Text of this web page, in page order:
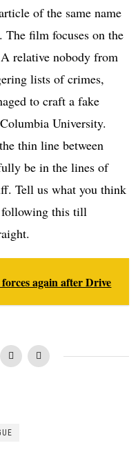
of the same name
film focuses on the
relative nobody from
lists of crimes,
to craft a fake
University.
thin line between
be in the lines of
Tell us what you think
this till
again after Drive